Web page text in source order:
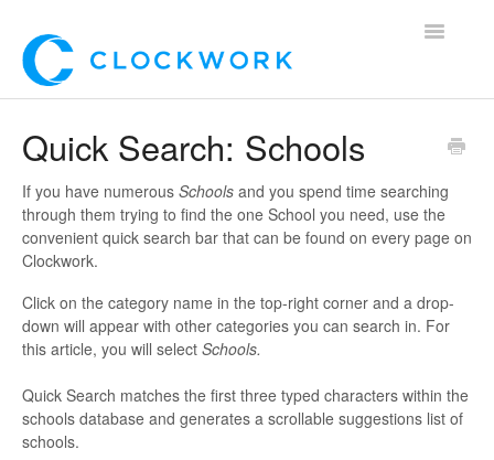
Toggle
For Clients
Mobile App
*Customer Webinars*
Quick Search: Schools
If you have numerous Schools and you spend time searching
through them trying to find the one School you need, use the
convenient quick search bar that can be found on every page on
Clockwork.
Click on the category name in the top-right corner and a drop-
down will appear with other categories you can search in. For
this article, you will select Schools.
Quick Search matches the first three typed characters within the
schools database and generates a scrollable suggestions list of
schools.